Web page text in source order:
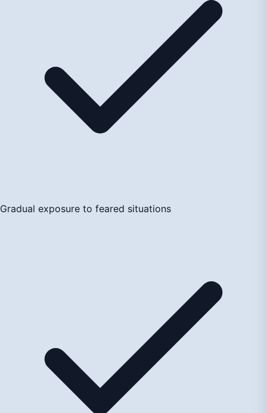
Gradual exposure to feared situations